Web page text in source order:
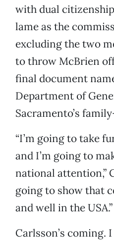
with dual
lame as the
excluding the two
to throw McBrien
final document
Department of
Sacramento’s
“I’m going to take
and I’m going to
national attention,”
going to show that
and well in the USA.”
Carlsson’s coming.